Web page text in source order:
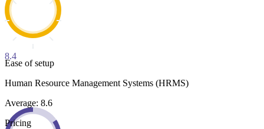
8.4
Ease of setup
Human Resource Management Systems (HRMS)
Average: 8.6
Pricing